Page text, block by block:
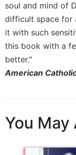
soul and mind of
difficult space for
it with such
this book with a
better."
American
You May